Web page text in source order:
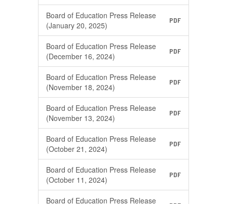
Board of Education Press Release
(January 20, 2025)
PDF
Board of Education Press Release
(December 16, 2024)
PDF
Board of Education Press Release
(November 18, 2024)
PDF
Board of Education Press Release
(November 13, 2024)
PDF
Board of Education Press Release
(October 21, 2024)
PDF
Board of Education Press Release
(October 11, 2024)
PDF
Board of Education Press Release